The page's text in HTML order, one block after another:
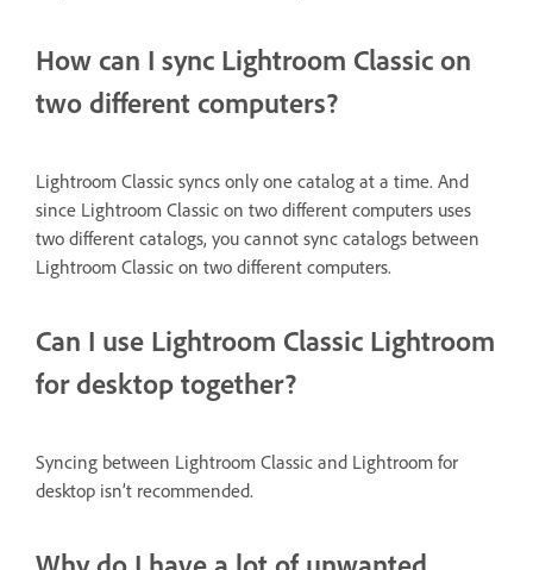
How can I sync Lightroom Classic on
two different computers?
Lightroom Classic syncs only one catalog at a time. And
since Lightroom Classic on two different computers uses
two different catalogs, you cannot sync catalogs between
Lightroom Classic on two different computers.
Can I use Lightroom Classic Lightroom
for desktop together?
Syncing between Lightroom Classic and Lightroom for
desktop isn’t recommended.